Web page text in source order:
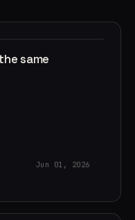
same
Jun 01, 2026